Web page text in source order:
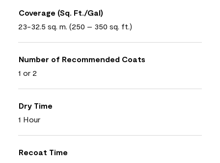
Coverage (Sq. Ft./Gal)
23-32.5 sq. m. (250 – 350 sq. ft.)
Number of Recommended Coats
1 or 2
Dry Time
1 Hour
Recoat Time